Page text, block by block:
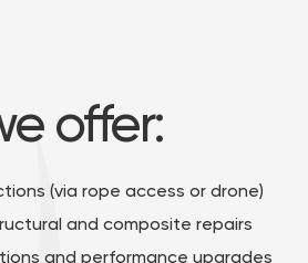
offer:
(via rope access or drone)
and composite repairs
and performance upgrades